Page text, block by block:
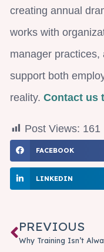
creating annual
works with
manager
support both
reality. Contact us
Post Views: 161
FACEBOOK
LINKEDIN
PREVIOUS